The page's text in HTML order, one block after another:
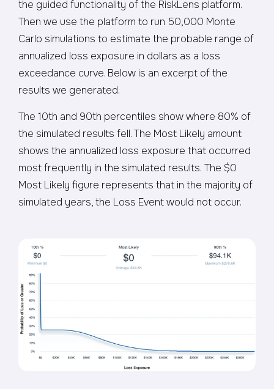
the guided functionality of the RiskLens platform.
Then we use the platform to run 50,000 Monte
Carlo simulations to estimate the probable range of
annualized loss exposure in dollars as a loss
exceedance curve. Below is an excerpt of the
results we generated.
The 10th and 90th percentiles show where 80% of
the simulated results fell. The Most Likely amount
shows the annualized loss exposure that occurred
most frequently in the simulated results. The $0
Most Likely figure represents that in the majority of
simulated years, the Loss Event would not occur.